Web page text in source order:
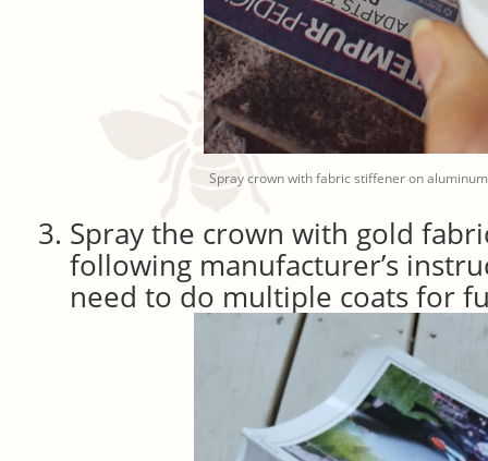
Spray crown with fabric stiffener on
Spray the crown with gold
following manufacturer’s
need to do multiple coats for